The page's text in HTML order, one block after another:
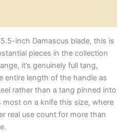
inch Damascus blade, this is
pieces in the collection
it’s genuinely full tang,
entire length of the handle as
rather than a tang pinned into
on a knife this size, where
real use count for more than